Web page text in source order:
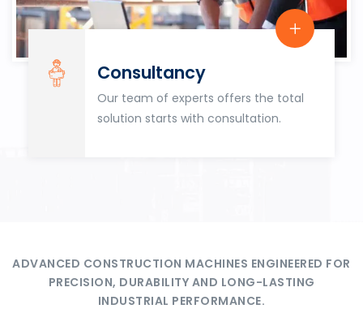
Consultancy
Our team of experts offers the total
solution starts with consultation.
ADVANCED CONSTRUCTION MACHINES ENGINEERED FOR
PRECISION, DURABILITY AND LONG-LASTING
INDUSTRIAL PERFORMANCE.